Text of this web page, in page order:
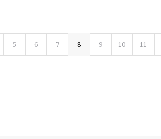
5 6 7 8 9 10 11